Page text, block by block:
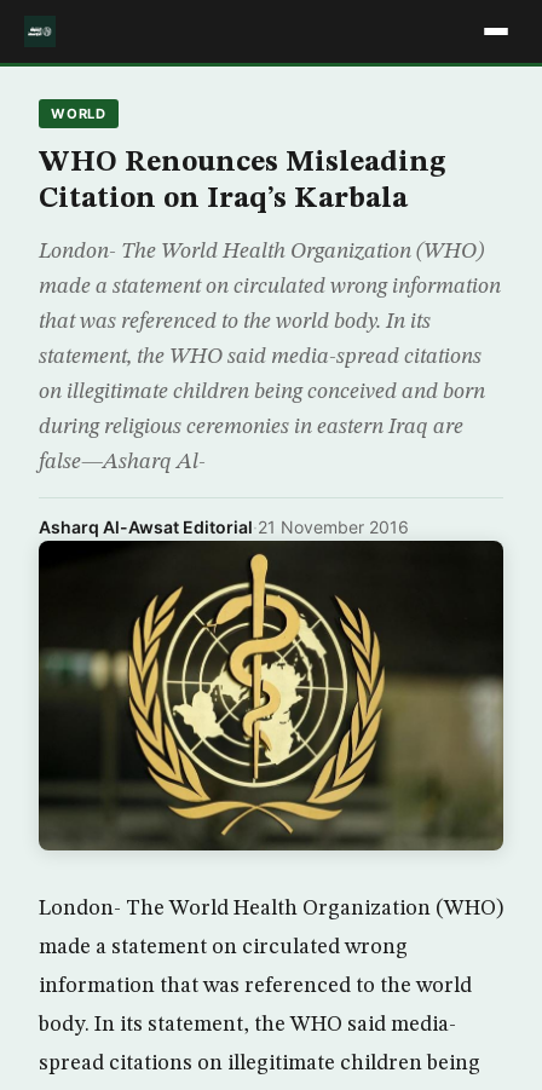
WORLD
WHO Renounces Misleading
Citation on Iraq’s Karbala
London- The World Health Organization (WHO)
made a statement on circulated wrong information
that was referenced to the world body. In its
statement, the WHO said media-spread citations
on illegitimate children being conceived and born
during religious ceremonies in eastern Iraq are
false—Asharq Al-
Asharq Al-Awsat Editorial·21 November 2016
London- The World Health Organization (WHO)
made a statement on circulated wrong
information that was referenced to the world
body. In its statement, the WHO said media-
spread citations on illegitimate children being